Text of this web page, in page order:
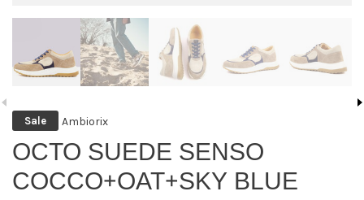
Sale Ambiorix
OCTO SUEDE SENSO
COCCO+OAT+SKY BLUE